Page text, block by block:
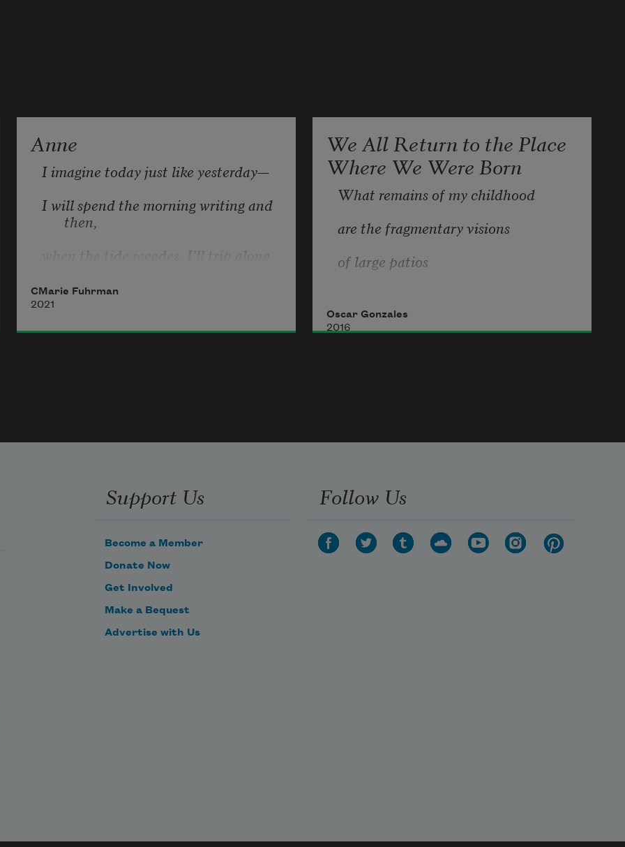
Anne
I imagine today just like yesterday—
I will spend the morning writing and
then,
when the tide recedes, I’ll trip along
searching. Yesterday I found an entire
CMarie Fuhrman
2021
We All Return to the Place
Where We Were Born
What remains of my childhood
are the fragmentary visions
of large patios
like an oceanic green mist over the
Oscar Gonzales
2016
Support Us
Become a Member
Donate Now
Get Involved
Make a Bequest
Advertise with Us
Follow Us